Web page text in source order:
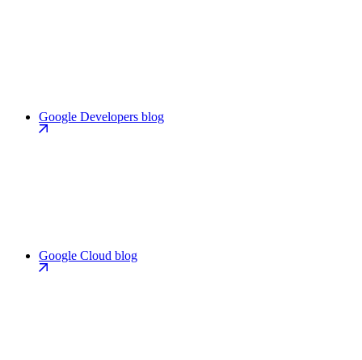
Google Developers blog
Google Cloud blog